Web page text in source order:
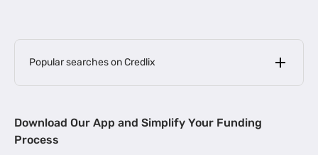
Popular searches on Credlix
MSME Loan for Startups |
Download Our App and Simplify Your Funding
Process